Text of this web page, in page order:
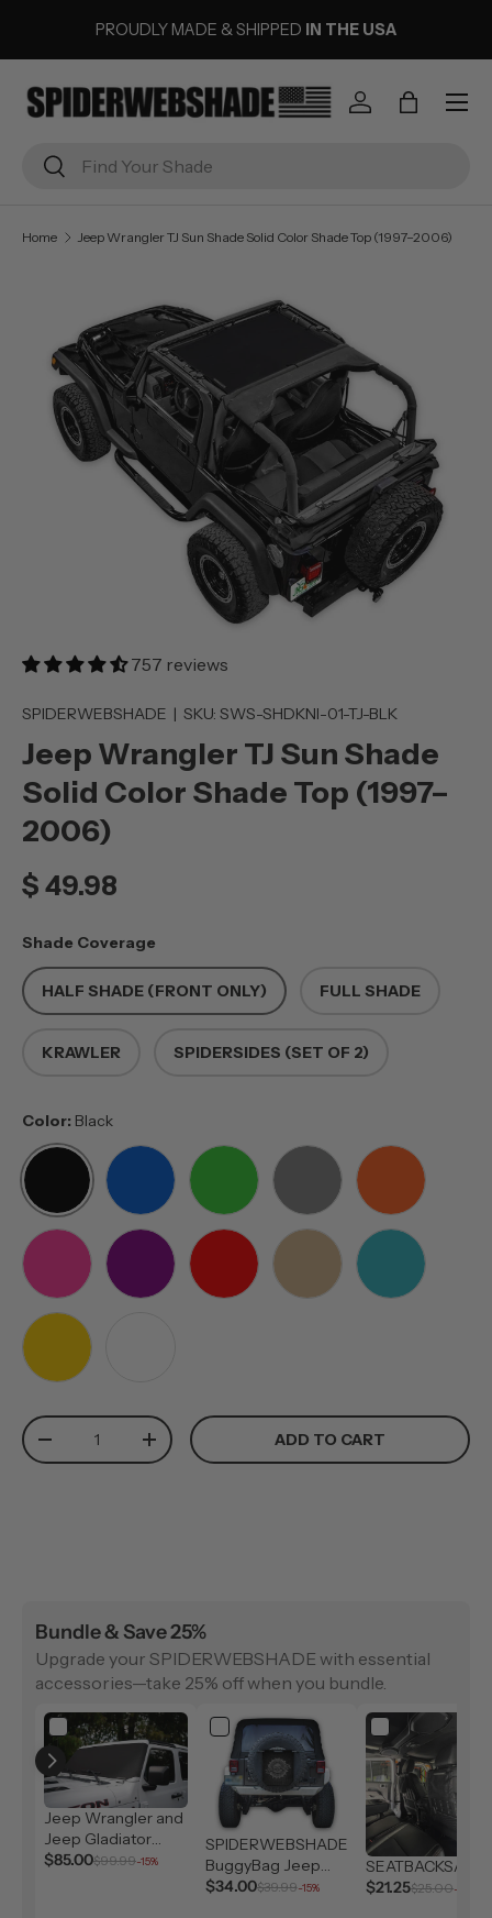
SKIP TO CONTENT
PROUDLY MADE & SHIPPED IN THE USA
Search
Search
Log inBag
Menu
Home Jeep Wrangler TJ Sun Shade Solid Color Shade Top (1997–2006)
757 reviews
SPIDERWEBSHADE | SKU: SWS-SHDKNI-01-TJ-BLK
Jeep Wrangler TJ Sun Shade
Solid Color Shade Top (1997–
2006)
$ 49.98
Shade Coverage
HALF SHADE (FRONT ONLY) FULL SHADE
KRAWLER SPIDERSIDES (SET OF 2)
Color: Black
BLACK
Qty
-
+ ADD TO CART
Bundle & Save 25%
Upgrade your SPIDERWEBSHADE with essential
accessories—take 25% off when you bundle.
Jeep Wrangler and
Jeep Gladiator
Solar Shield (2007-
$85.00$99.99-15%
SPIDERWEBSHADE
BuggyBag Jeep
Storage Bag
$34.00$39.99-15%
SEATBACKSAC
$21.25$25.00-15%